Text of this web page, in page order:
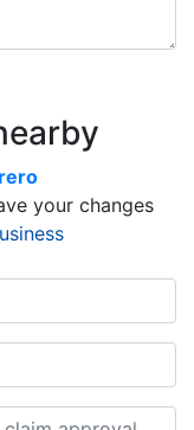
your changes